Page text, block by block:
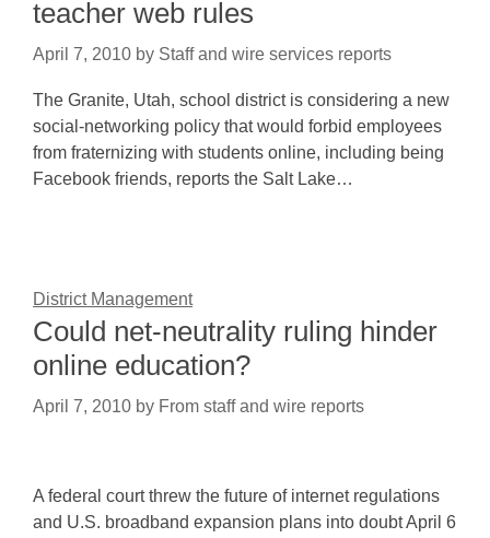
teacher web rules
April 7, 2010 by Staff and wire services reports
The Granite, Utah, school district is considering a new
social-networking policy that would forbid employees
from fraternizing with students online, including being
Facebook friends, reports the Salt Lake…
District Management
Could net-neutrality ruling hinder
online education?
April 7, 2010 by From staff and wire reports
A federal court threw the future of internet regulations
and U.S. broadband expansion plans into doubt April 6